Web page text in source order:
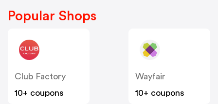
Popular Shops
Club Factory
10+ coupons
Wayfair
10+ coupons